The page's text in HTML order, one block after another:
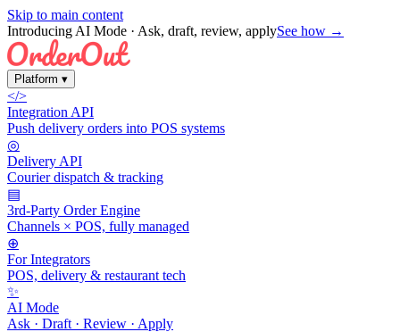
Skip to main content
Introducing AI Mode · Ask, draft, review, applySee how →
Platform ▾
</>
Integration API
Push delivery orders into POS systems
◎
Delivery API
Courier dispatch & tracking
▤
3rd-Party Order Engine
Channels × POS, fully managed
⊕
For Integrators
POS, delivery & restaurant tech
✨
AI Mode
Ask · Draft · Review · Apply